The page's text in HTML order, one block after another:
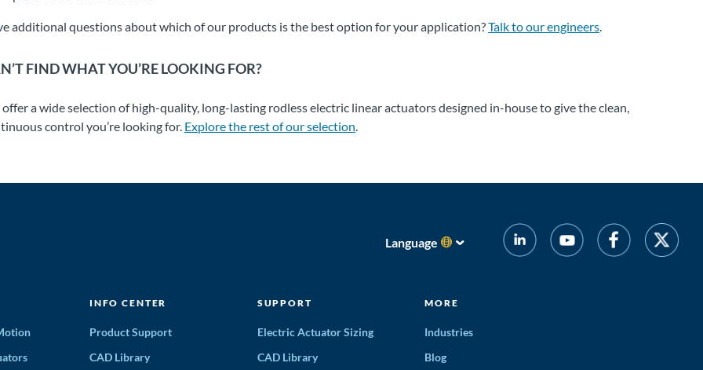
additional questions about which of our products is the best option for your application?Talk to our engineers.
FIND WHAT YOU’RE LOOKING FOR?
a wide selection of high-quality, long-lasting rodless electric linear actuators designed in-house to give the clean,
control you’re looking for. Explore the rest of our selection.
Language
INFO CENTER
Product Support
CAD Library
SUPPORT
Electric Actuator Sizing
CAD Library
MORE
Industries
Blog